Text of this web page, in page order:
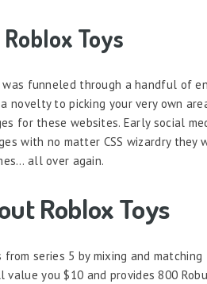
Toys
funneled through a handful of
novelty to picking your very own
for these websites. Early social
with no matter CSS wizardry
all over again.
Roblox Toys
series 5 by mixing and
you $10 and provides 800